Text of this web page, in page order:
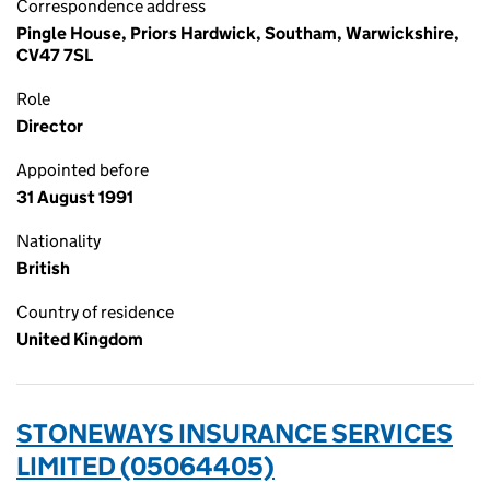
Correspondence address
Pingle House, Priors Hardwick, Southam, Warwickshire,
CV47 7SL
Role
Director
Appointed before
31 August 1991
Nationality
British
Country of residence
United Kingdom
STONEWAYS INSURANCE SERVICES
LIMITED (05064405)